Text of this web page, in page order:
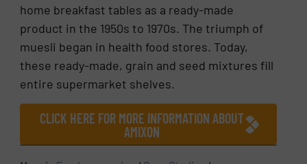
home breakfast tables as a ready-made
product in the 1950s to 1970s. The triumph of
muesli began in health food stores. Today,
these ready-made, grain and seed mixtures fill
entire supermarket shelves.
CLICK HERE FOR MORE INFORMATION ABOUT
AMIXON